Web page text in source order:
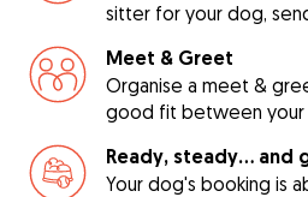
sitter for your dog,
Meet & Greet
Organise a meet &
good fit between your
Ready, steady… and
Your dog's booking is